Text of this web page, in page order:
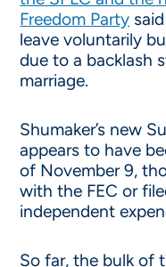
Freedom Party
leave voluntarily
due to a backlash
marriage.
Shumaker’s new
appears to have
of November 9,
with the FEC or
independent
So far, the bulk of